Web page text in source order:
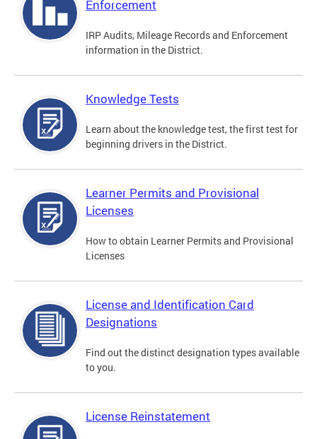
Enforcement
IRP Audits, Mileage Records and Enforcement
information in the District.
Knowledge Tests
Learn about the knowledge test, the first test for
beginning drivers in the District.
Learner Permits and Provisional
Licenses
How to obtain Learner Permits and Provisional
Licenses
License and Identification Card
Designations
Find out the distinct designation types available
to you.
License Reinstatement